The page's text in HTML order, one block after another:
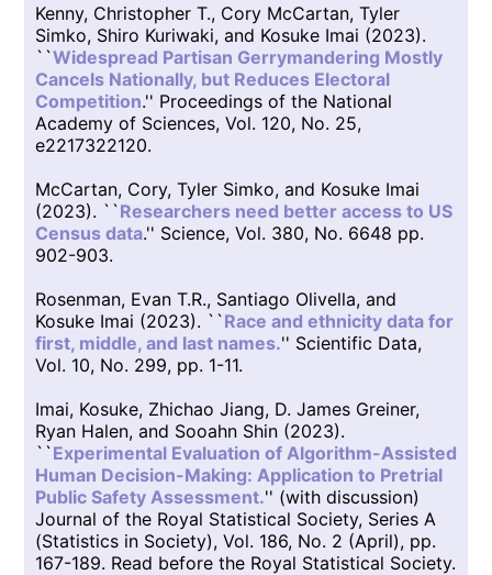
Kenny, Christopher T., Cory McCartan, Tyler
Simko, Shiro Kuriwaki, and Kosuke Imai (2023).
``Widespread Partisan Gerrymandering Mostly
Cancels Nationally, but Reduces Electoral
Competition.'' Proceedings of the National
Academy of Sciences, Vol. 120, No. 25,
e2217322120.
McCartan, Cory, Tyler Simko, and Kosuke Imai
(2023). ``Researchers need better access to US
Census data.'' Science, Vol. 380, No. 6648 pp.
902-903.
Rosenman, Evan T.R., Santiago Olivella, and
Kosuke Imai (2023). ``Race and ethnicity data for
first, middle, and last names.'' Scientific Data,
Vol. 10, No. 299, pp. 1-11.
Imai, Kosuke, Zhichao Jiang, D. James Greiner,
Ryan Halen, and Sooahn Shin (2023).
``Experimental Evaluation of Algorithm-Assisted
Human Decision-Making: Application to Pretrial
Public Safety Assessment.'' (with discussion)
Journal of the Royal Statistical Society, Series A
(Statistics in Society), Vol. 186, No. 2 (April), pp.
167-189. Read before the Royal Statistical Society.